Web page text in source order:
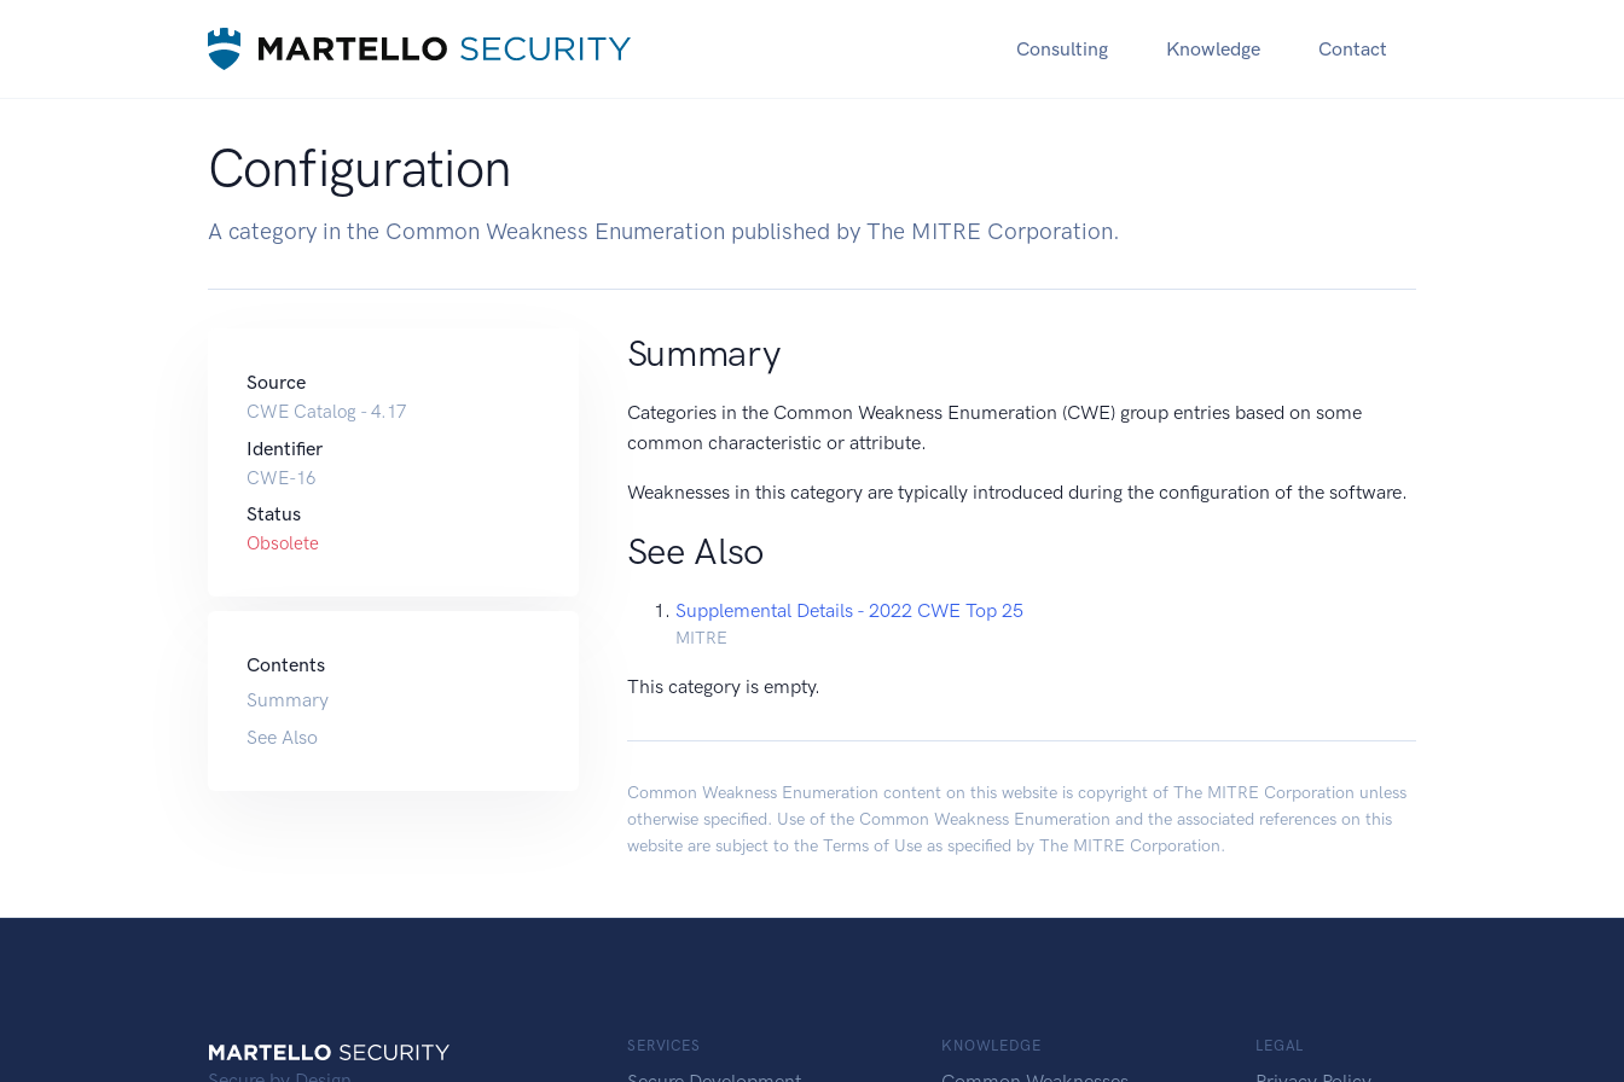
Consulting Knowledge Contact
Configuration
A category in the Common Weakness Enumeration published by The MITRE Corporation.
Source
CWE Catalog - 4.17
Identifier
CWE-16
Status
Obsolete
Contents
Summary
See Also
Summary
Categories in the Common Weakness Enumeration (CWE) group entries based on some
common characteristic or attribute.
Weaknesses in this category are typically introduced during the configuration of the software.
See Also
Supplemental Details - 2022 CWE Top 25
MITRE
This category is empty.
Common Weakness Enumeration content on this website is copyright of The MITRE Corporation unless
otherwise specified. Use of the Common Weakness Enumeration and the associated references on this
website are subject to the Terms of Useas specified by The MITRE Corporation.
SERVICES KNOWLEDGE LEGAL